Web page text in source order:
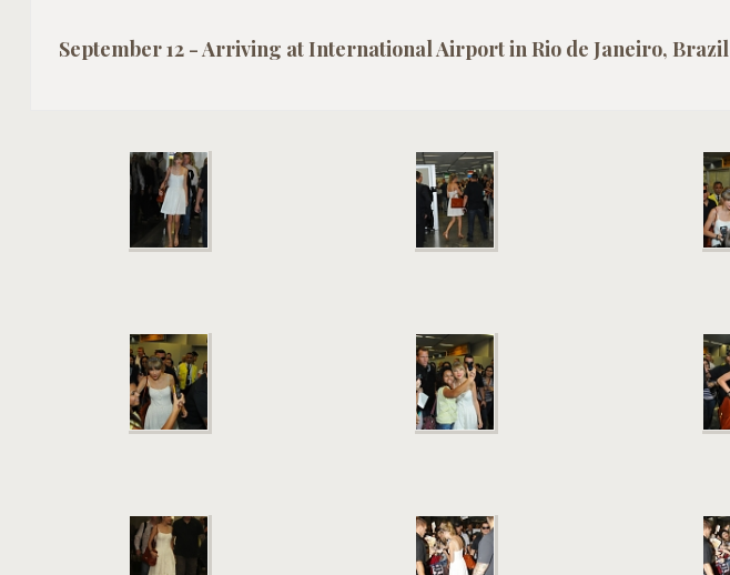
September 12 - Arriving at International Airport in Rio de Janeiro, Brazil